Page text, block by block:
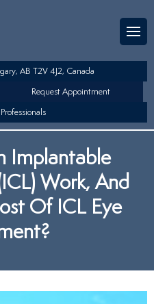
AB T2V 4J2, Canada
Request Appointment
Implantable
Work, And
Of ICL Eye